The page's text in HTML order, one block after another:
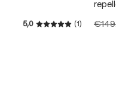
5,0
Average rating
(1)